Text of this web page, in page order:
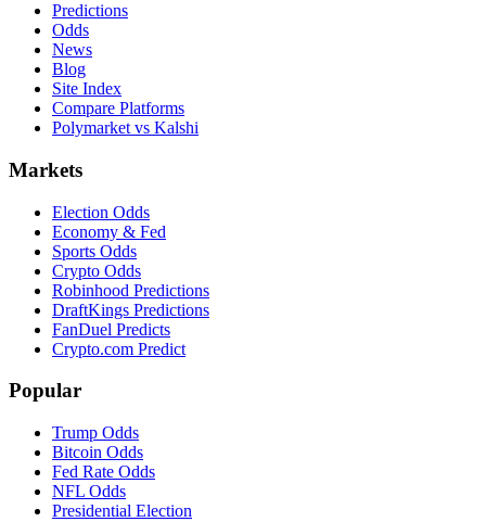
Predictions
Odds
News
Blog
Site Index
Compare Platforms
Polymarket vs Kalshi
Markets
Election Odds
Economy & Fed
Sports Odds
Crypto Odds
Robinhood Predictions
DraftKings Predictions
FanDuel Predicts
Crypto.com Predict
Popular
Trump Odds
Bitcoin Odds
Fed Rate Odds
NFL Odds
Presidential Election